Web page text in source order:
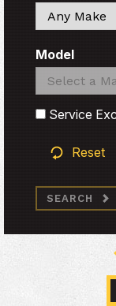
Search
Model
Search
Search
Service
Reset
SEARCH